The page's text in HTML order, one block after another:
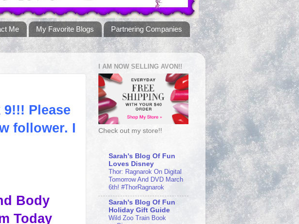
Me My Favorite Blogs
Partnering Companies
Please
follower. I
Body
Today
I AM NOW SELLING AVON!!
Check out my store!!
Sarah's Blog Of Fun
Loves Disney
Thor: Ragnarok On Digital
Tomorrow And DVD March
6th! #ThorRagnarok
Sarah's Blog Of Fun
Holiday Gift Guide
Wild Zoo Train Book